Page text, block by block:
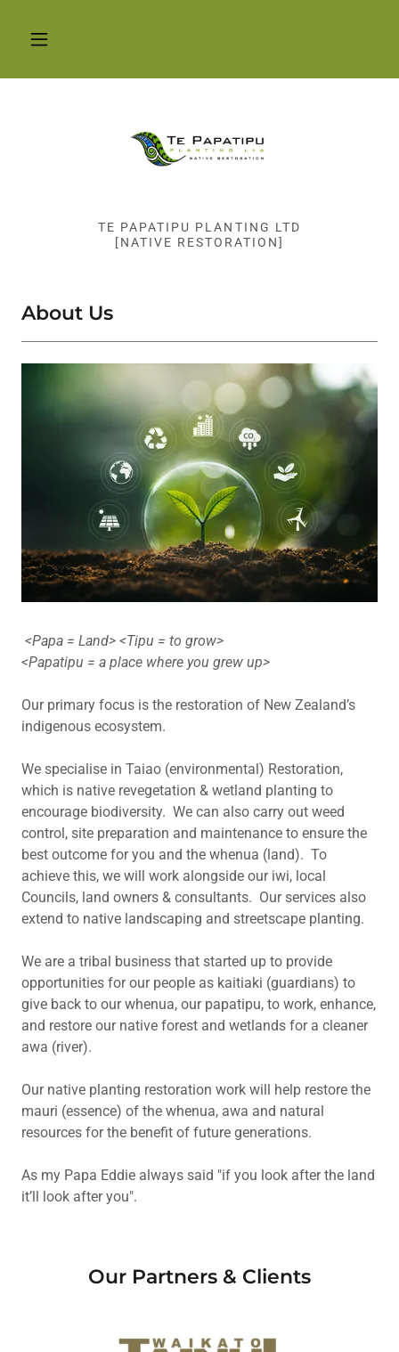
TE PAPATIPU PLANTING LTD
[NATIVE RESTORATION]
About Us
<Papa = Land> <Tipu = to grow>
<Papatipu = a place where you grew up>
Our primary focus is the restoration of New Zealand’s
indigenous ecosystem.
We specialise in Taiao (environmental) Restoration,
which is native revegetation & wetland planting to
encourage biodiversity. We can also carry out weed
control, site preparation and maintenance to ensure the
best outcome for you and the whenua (land). To
achieve this, we will work alongside our iwi, local
Councils, land owners & consultants. Our services also
extend to native landscaping and streetscape planting.
We are a tribal business that started up to provide
opportunities for our people as kaitiaki (guardians) to
give back to our whenua, our papatipu, to work, enhance,
and restore our native forest and wetlands for a cleaner
awa (river).
Our native planting restoration work will help restore the
mauri (essence) of the whenua, awa and natural
resources for the benefit of future generations.
As my Papa Eddie always said "if you look after the land
it’ll look after you".
Our Partners & Clients